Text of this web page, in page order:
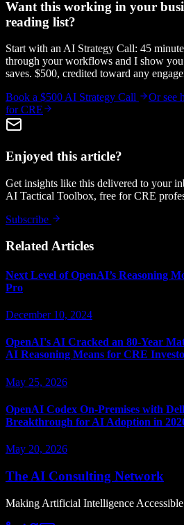
Want this working in your
reading list?
Start with an AI Strategy Call: 45
through your workflows and I show
saves. $500, credited toward any
Book a $500 AI Strategy Call
Or see
for CRE
Enjoyed this article?
Get insights like this delivered to your
AI Tactical Toolbox, free for CRE
Subscribe
Related Articles
Next Level of OpenAI’s Reasoning
Pro
December 10, 2024
OpenAI's AI Cracked an 80-Year
AI Reasoning Means for CRE
May 25, 2026
OpenAI Codex On-Premises with
Breakthrough for AI Adoption in
May 20, 2026
The AI Consulting Network
Making Artificial Intelligence